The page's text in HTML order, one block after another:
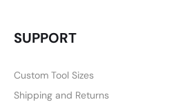
SUPPORT
Custom Tool Sizes
Shipping and Returns